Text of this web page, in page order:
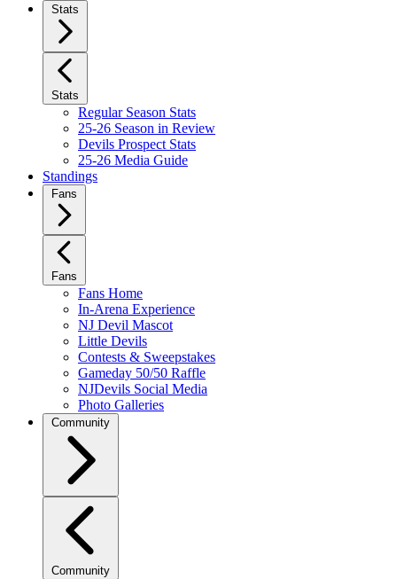
Stats
Stats
Regular Season Stats
25-26 Season in Review
Devils Prospect Stats
25-26 Media Guide
Standings
Fans
Fans
Fans Home
In-Arena Experience
NJ Devil Mascot
Little Devils
Contests & Sweepstakes
Gameday 50/50 Raffle
NJDevils Social Media
Photo Galleries
Community
Community